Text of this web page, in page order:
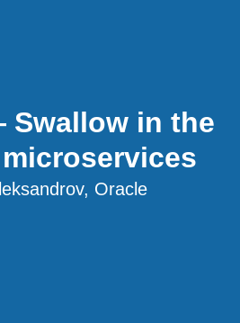
in the
Oracle